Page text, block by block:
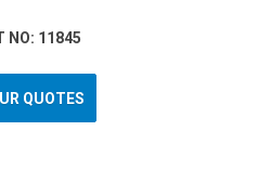
NO: 11845
QUOTES